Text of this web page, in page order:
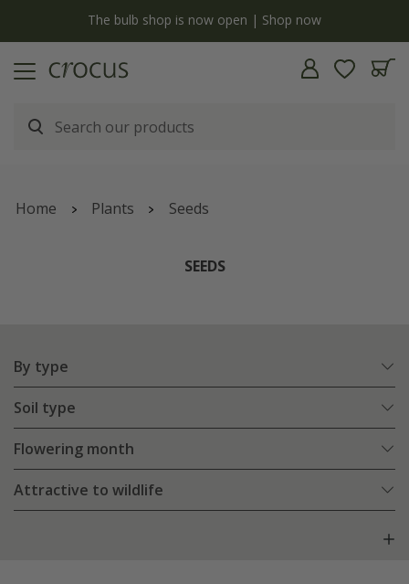
The bulb shop is now open | Shop now
Home Plants Seeds
SEEDS
By type
Soil type
Flowering month
Attractive to wildlife